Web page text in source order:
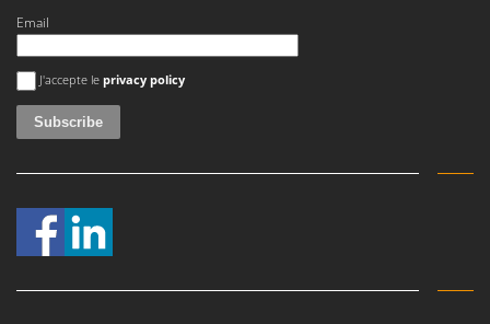
Email
An error occurred
J'accepte le privacy policy